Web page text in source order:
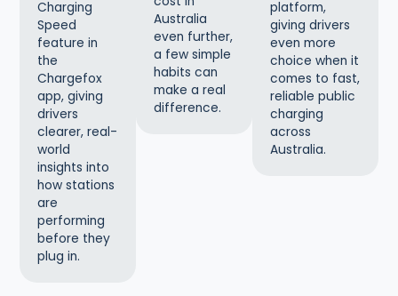
Charging
Speed
feature in
the
Chargefox
app, giving
drivers
clearer, real-
world
insights into
how stations
are
performing
before they
plug in.
Australia
even further,
a few simple
habits can
make a real
difference.
platform,
giving drivers
even more
choice when it
comes to fast,
reliable public
charging
across
Australia.